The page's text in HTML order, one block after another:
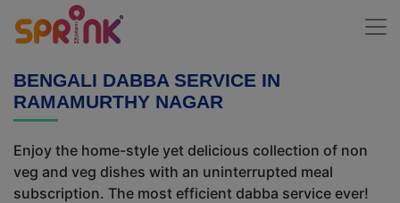
BENGALI DABBA SERVICE IN
RAMAMURTHY NAGAR
Enjoy the home-style yet delicious collection of non
veg and veg dishes with an uninterrupted meal
subscription. The most efficient dabba service ever!